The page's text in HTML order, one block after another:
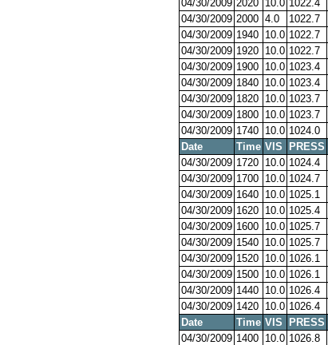
04/30/2009 2020 10.0 1022.4
04/30/2009 2000 4.0 1022.7
04/30/2009 1940 10.0 1022.7
04/30/2009 1920 10.0 1022.7
04/30/2009 1900 10.0 1023.4
04/30/2009 1840 10.0 1023.4
04/30/2009 1820 10.0 1023.7
04/30/2009 1800 10.0 1023.7
04/30/2009 1740 10.0 1024.0
Date
Time VIS PRESS
04/30/2009 1720 10.0 1024.4
04/30/2009 1700 10.0 1024.7
04/30/2009 1640 10.0 1025.1
04/30/2009 1620 10.0 1025.4
04/30/2009 1600 10.0 1025.7
04/30/2009 1540 10.0 1025.7
04/30/2009 1520 10.0 1026.1
04/30/2009 1500 10.0 1026.1
04/30/2009 1440 10.0 1026.4
04/30/2009 1420 10.0 1026.4
Date
Time VIS PRESS
04/30/2009 1400 10.0 1026.8